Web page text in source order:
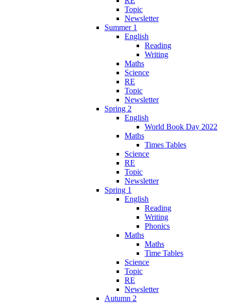
Topic
Newsletter
Summer 1
English
Reading
Writing
Maths
Science
RE
Topic
Newsletter
Spring 2
English
World Book Day 2022
Maths
Times Tables
Science
RE
Topic
Newsletter
Spring 1
English
Reading
Writing
Phonics
Maths
Maths
Time Tables
Science
Topic
RE
Newsletter
Autumn 2